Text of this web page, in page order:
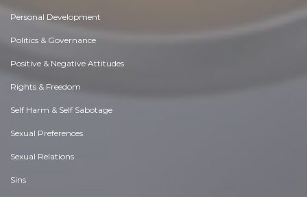
Personal Development
Politics & Governance
Positive & Negative Attitudes
Rights & Freedom
Self Harm & Self Sabotage
Sexual Preferences
Sexual Relations
Sins